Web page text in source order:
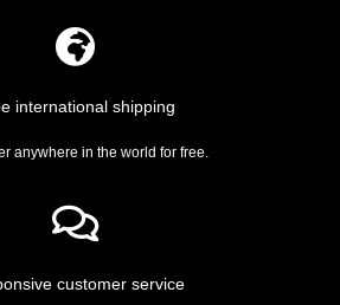
international shipping
anywhere in the world for free.
customer service